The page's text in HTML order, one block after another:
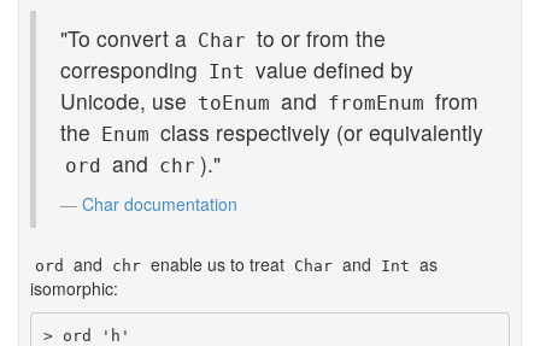
"To convert a Char to or from the
corresponding Int value defined by
Unicode, use toEnum and fromEnum from
the Enum class respectively (or equivalently
ord and chr )."
Char documentation
ord and chr enable us to treat Char and Int as
isomorphic:
> ord 'h'